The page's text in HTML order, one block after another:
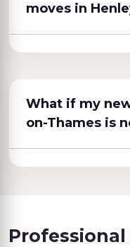
moves in
What if my
on-Thames is
Professional